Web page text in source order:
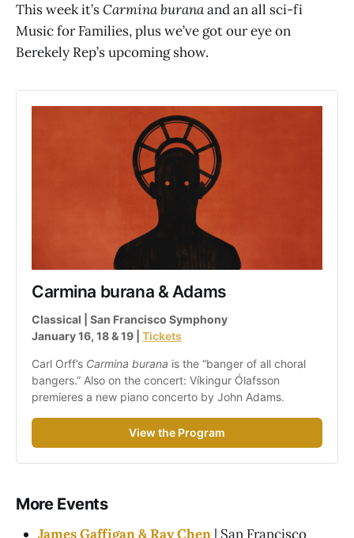
This week it’sCarmina buranaand an all sci-fi
Music for Families, plus we’ve got our eye on
Berekely Rep’s upcoming show.
Carmina burana & Adams
Classical | San Francisco Symphony
January 16, 18 & 19 | Tickets
Carl Orff’s Carmina burana is the “banger of all choral
bangers.” Also on the concert: Víkingur Ólafsson
premieres a new piano concerto by John Adams.
View the Program
More Events
James Gaffigan & Ray Chen | San Francisco